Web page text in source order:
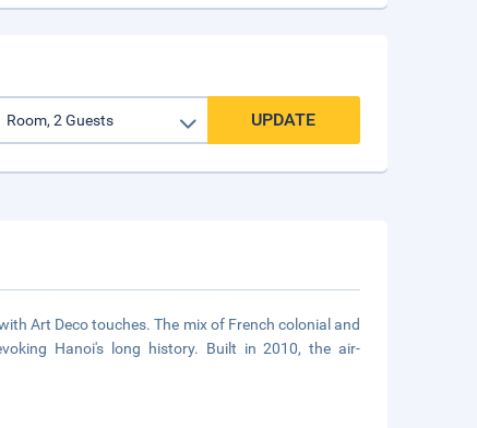
UPDATE
Art Deco touches. The mix of French colonial and
Hanoi's long history. Built in 2010, the air-